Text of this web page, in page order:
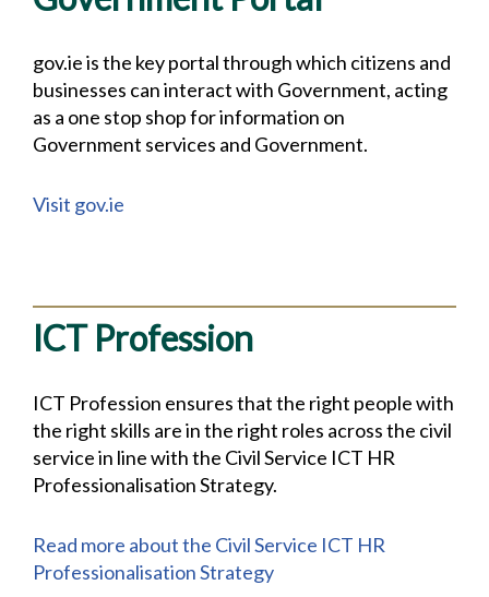
gov.ie is the key portal through which citizens and
businesses can interact with Government, acting
as a one stop shop for information on
Government services and Government.
Visit gov.ie
ICT Profession
ICT Profession ensures that the right people with
the right skills are in the right roles across the civil
service in line with the Civil Service ICT HR
Professionalisation Strategy.
Read more about the Civil Service ICT HR
Professionalisation Strategy